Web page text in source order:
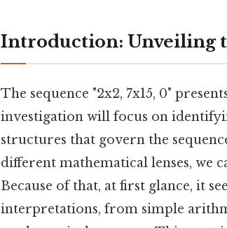
Introduction: Unveiling
The sequence "2x2, 7x15, 0"
investigation will focus on
structures that govern the
different mathematical lenses, we
Because of that, at first glance, it
interpretations, from simple